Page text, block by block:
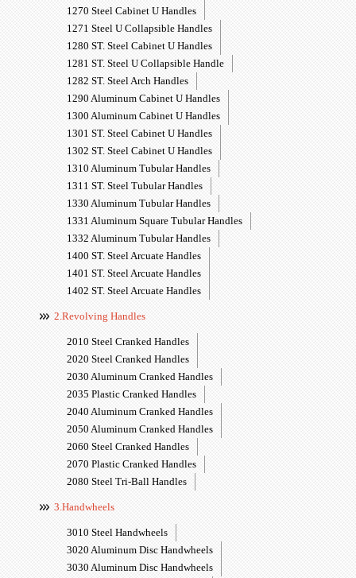
1270 Steel Cabinet U Handles
1271 Steel U Collapsible Handles
1280 ST. Steel Cabinet U Handles
1281 ST. Steel U Collapsible Handle
1282 ST. Steel Arch Handles
1290 Aluminum Cabinet U Handles
1300 Aluminum Cabinet U Handles
1301 ST. Steel Cabinet U Handles
1302 ST. Steel Cabinet U Handles
1310 Aluminum Tubular Handles
1311 ST. Steel Tubular Handles
1330 Aluminum Tubular Handles
1331 Aluminum Square Tubular Handles
1332 Aluminum Tubular Handles
1400 ST. Steel Arcuate Handles
1401 ST. Steel Arcuate Handles
1402 ST. Steel Arcuate Handles
2.Revolving Handles
2010 Steel Cranked Handles
2020 Steel Cranked Handles
2030 Aluminum Cranked Handles
2035 Plastic Cranked Handles
2040 Aluminum Cranked Handles
2050 Aluminum Cranked Handles
2060 Steel Cranked Handles
2070 Plastic Cranked Handles
2080 Steel Tri-Ball Handles
3.Handwheels
3010 Steel Handwheels
3020 Aluminum Disc Handwheels
3030 Aluminum Disc Handwheels